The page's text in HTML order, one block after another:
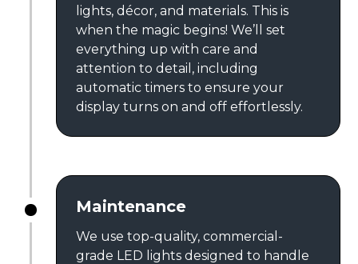
lights, décor, and materials. This is
when the magic begins! We’ll set
everything up with care and
attention to detail, including
automatic timers to ensure your
display turns on and off effortlessly.
Maintenance
We use top-quality, commercial-
grade LED lights designed to handle